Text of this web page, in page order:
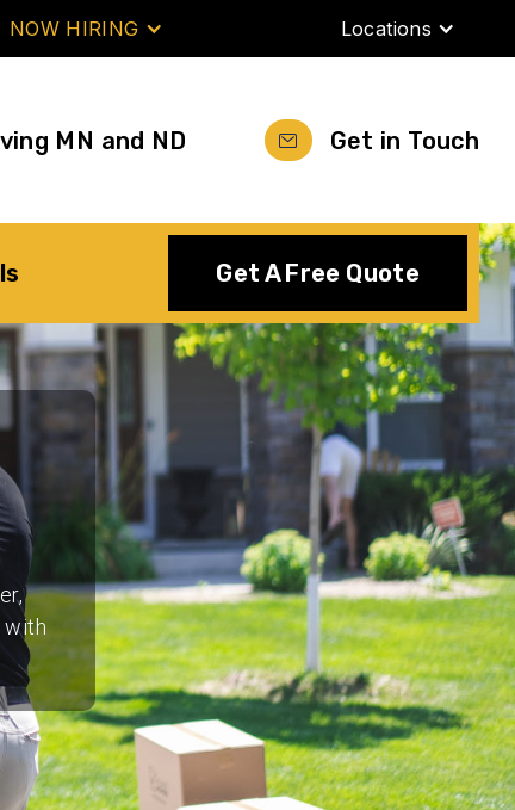
NOW HIRING Locations
MN and ND Get in Touch
Get A Free Quote
with